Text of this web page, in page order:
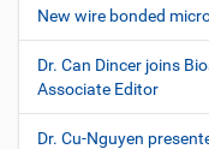
New wire bonded
Dr. Can Dincer joins
Associate Editor
Dr. Cu-Nguyen